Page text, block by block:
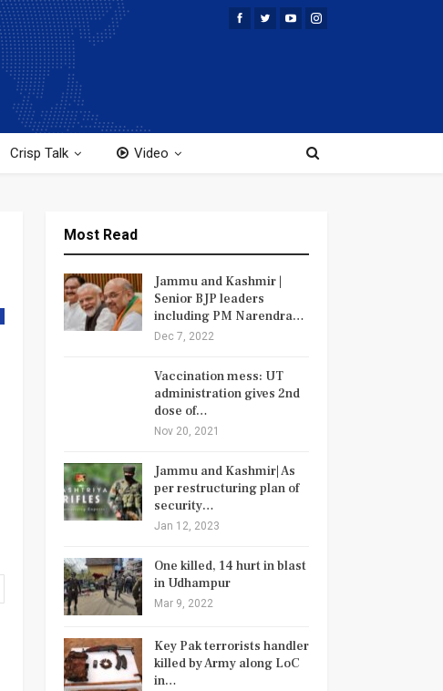
Crisp Talk Video
Most Read
Jammu and Kashmir |
Senior BJP leaders
including PM Narendra…
Dec 7, 2022
Vaccination mess: UT
administration gives 2nd
dose of…
Nov 20, 2021
Jammu and Kashmir| As
per restructuring plan of
security…
Jan 12, 2023
One killed, 14 hurt in blast
in Udhampur
Mar 9, 2022
Key Pak terrorists handler
killed by Army along LoC
in…